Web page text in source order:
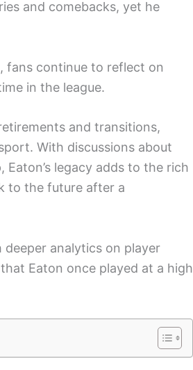
and comebacks, yet he
fans continue to reflect on
in the league.
and transitions,
With discussions about
legacy adds to the rich
to the future after a
analytics on player
Eaton once played at a high